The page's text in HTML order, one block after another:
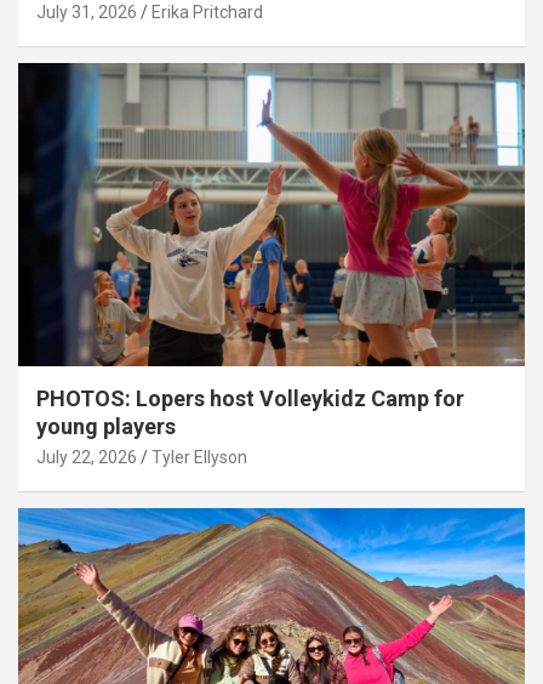
July 31, 2026 Erika Pritchard
PHOTOS: Lopers host Volleykidz Camp for
young players
July 22, 2026 Tyler Ellyson